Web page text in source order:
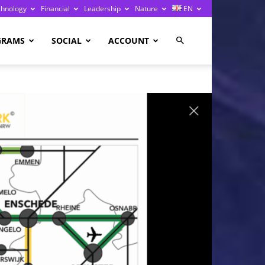
Financial Leadership Nature EN
SOCIAL ACCOUNT